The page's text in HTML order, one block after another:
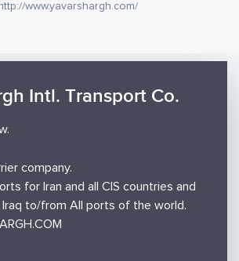
www.yavarshargh.com/
Intl. Transport Co.
company.
for Iran and all CIS countries and
to/from All ports of the world.